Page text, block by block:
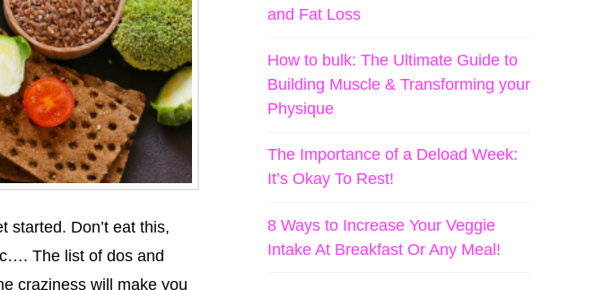
started. Don’t eat this,
The list of dos and
craziness will make you
and Fat Loss
How to bulk: The Ultimate Guide to
Building Muscle & Transforming your
Physique
The Importance of a Deload Week:
It’s Okay To Rest!
8 Ways to Increase Your Veggie
Intake At Breakfast Or Any Meal!